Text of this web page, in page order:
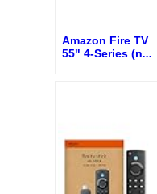
Amazon Fire TV
55" 4-Series (n...